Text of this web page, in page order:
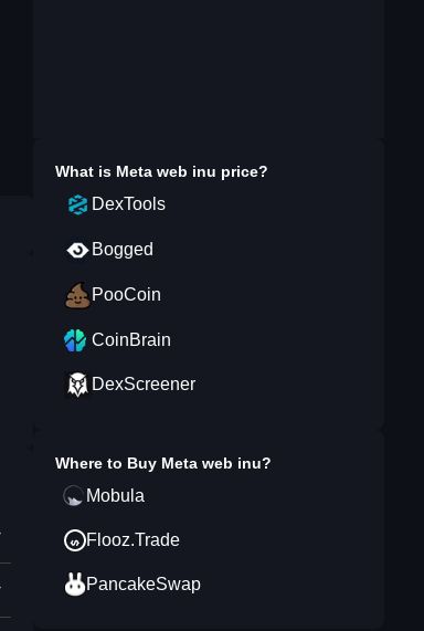
What is Meta web inu price?
DexTools
Bogged
PooCoin
CoinBrain
DexScreener
Where to Buy Meta web inu?
Mobula
Flooz.Trade
PancakeSwap